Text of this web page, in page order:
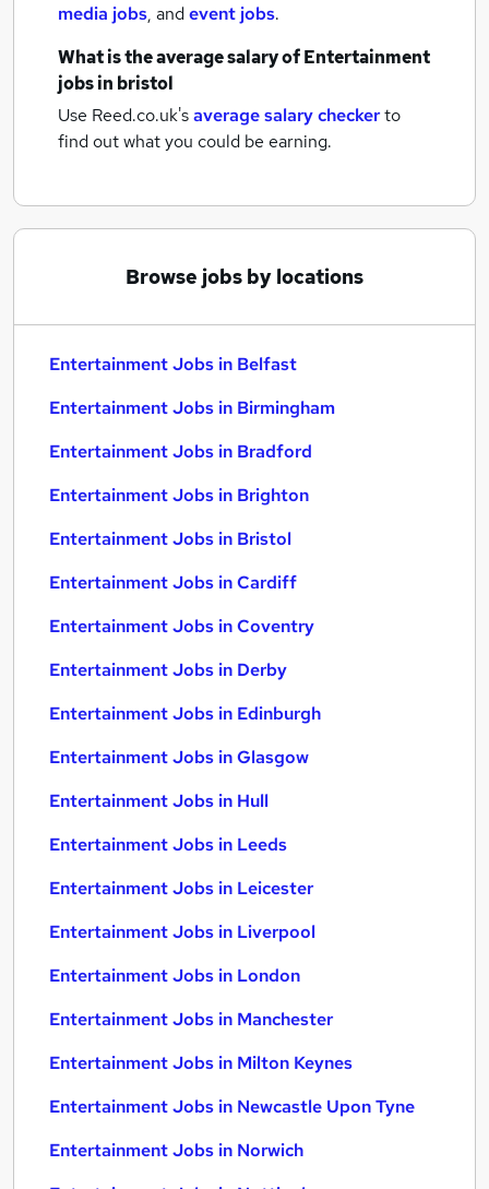
media jobs, andevent jobs.
What is the average salary ofEntertainment
jobsin bristol
Use Reed.co.uk'saverage salary checkerto
find out what you could be earning.
Browse jobs by locations
Entertainment Jobs in Belfast
Entertainment Jobs in Birmingham
Entertainment Jobs in Bradford
Entertainment Jobs in Brighton
Entertainment Jobs in Bristol
Entertainment Jobs in Cardiff
Entertainment Jobs in Coventry
Entertainment Jobs in Derby
Entertainment Jobs in Edinburgh
Entertainment Jobs in Glasgow
Entertainment Jobs in Hull
Entertainment Jobs in Leeds
Entertainment Jobs in Leicester
Entertainment Jobs in Liverpool
Entertainment Jobs in London
Entertainment Jobs in Manchester
Entertainment Jobs in Milton Keynes
Entertainment Jobs in Newcastle Upon Tyne
Entertainment Jobs in Norwich